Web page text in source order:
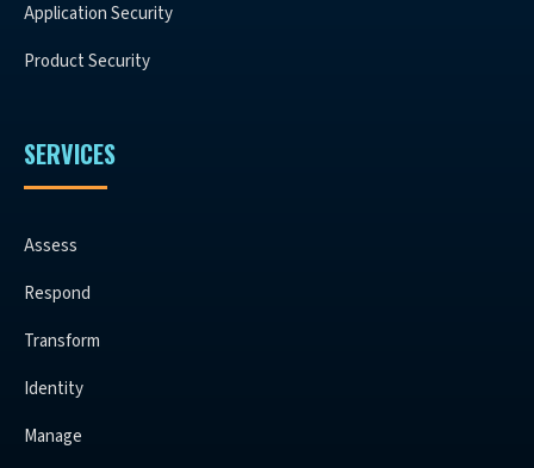
Application Security
Product Security
SERVICES
Assess
Respond
Transform
Identity
Manage